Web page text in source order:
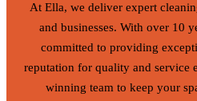
At Ella, we deliver expert
and businesses. With over 10
committed to providing
reputation for quality and service
winning team to keep your